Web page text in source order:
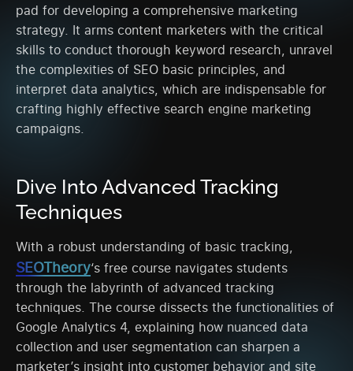
pad for developing a comprehensive marketing
strategy. It arms content marketers with the critical
skills to conduct thorough keyword research, unravel
the complexities of SEO basic principles, and
interpret data analytics, which are indispensable for
crafting highly effective search engine marketing
campaigns.
Dive Into Advanced Tracking
Techniques
With a robust understanding of basic tracking,
SEOTheory‘s free course navigates students
through the labyrinth of advanced tracking
techniques. The course dissects the functionalities of
Google Analytics 4, explaining how nuanced data
collection and user segmentation can sharpen a
marketer’s insight into customer behavior and site